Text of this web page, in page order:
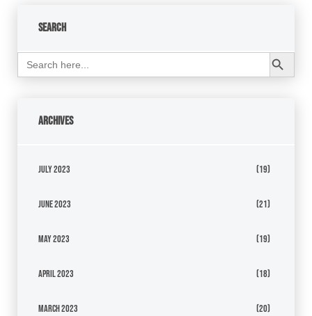
Search
Search
for:
Search Button
Archives
July 2023 (19)
June 2023 (21)
May 2023 (19)
April 2023 (18)
March 2023 (20)